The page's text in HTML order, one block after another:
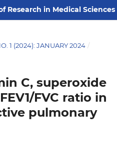
Research in Medical Sciences
1 (2024): JANUARY 2024 /
C, superoxide
FVC ratio in
pulmonary